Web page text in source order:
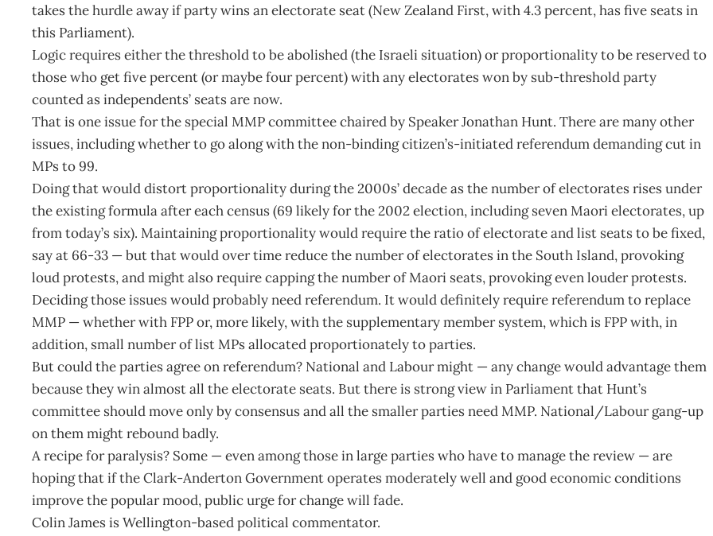
takes the hurdle away if party wins an electorate seat (New Zealand First, with 4.3 percent, has five seats in
this Parliament).
Logic requires either the threshold to be abolished (the Israeli situation) or proportionality to be reserved to
those who get five percent (or maybe four percent) with any electorates won by sub-threshold party
counted as independents’ seats are now.
That is one issue for the special MMP committee chaired by Speaker Jonathan Hunt. There are many other
issues, including whether to go along with the non-binding citizen’s-initiated referendum demanding cut in
MPs to 99.
Doing that would distort proportionality during the 2000s’ decade as the number of electorates rises under
the existing formula after each census (69 likely for the 2002 election, including seven Maori electorates, up
from today’s six). Maintaining proportionality would require the ratio of electorate and list seats to be fixed,
say at 66-33 — but that would over time reduce the number of electorates in the South Island, provoking
loud protests, and might also require capping the number of Maori seats, provoking even louder protests.
Deciding those issues would probably need referendum. It would definitely require referendum to replace
MMP — whether with FPP or, more likely, with the supplementary member system, which is FPP with, in
addition, small number of list MPs allocated proportionately to parties.
But could the parties agree on referendum? National and Labour might — any change would advantage them
because they win almost all the electorate seats. But there is strong view in Parliament that Hunt’s
committee should move only by consensus and all the smaller parties need MMP. National/Labour gang-up
on them might rebound badly.
A recipe for paralysis? Some — even among those in large parties who have to manage the review — are
hoping that if the Clark-Anderton Government operates moderately well and good economic conditions
improve the popular mood, public urge for change will fade.
Colin James is Wellington-based political commentator.